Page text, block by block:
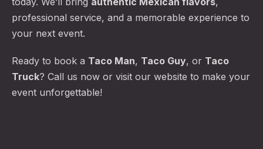
professional service, and a memorable experience to
your next event.
Ready to book a Taco Man, Taco Guy, or Taco
Truck? Call us now or visit our website to make your
event unforgettable!